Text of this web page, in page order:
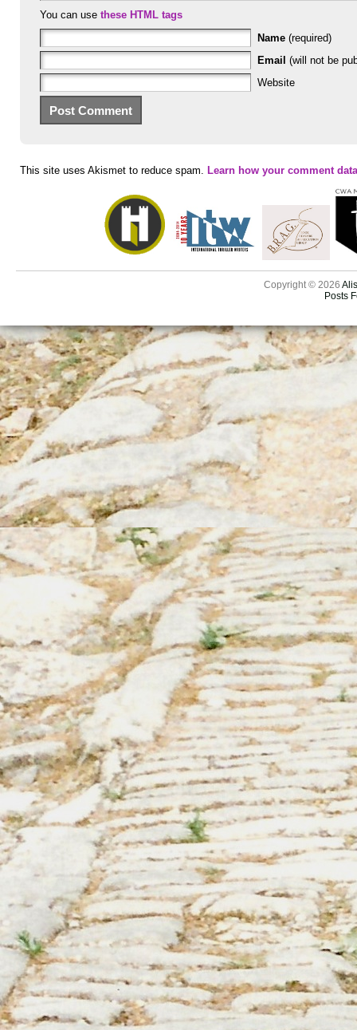
You can use these HTML tags
Name (required)
Email (will not be
Website
This site uses Akismet to reduce spam. Learn how your comment
Copyright © 2026
Posts